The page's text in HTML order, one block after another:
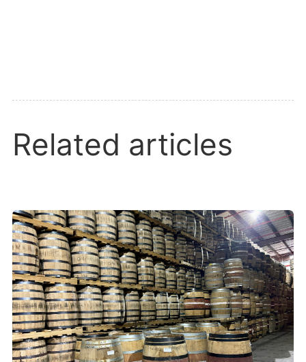
Related articles